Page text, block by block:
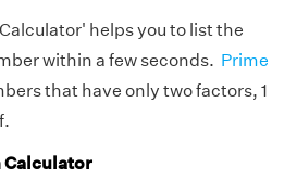
helps you to list the
within a few seconds. Prime
that have only two factors, 1
Calculator